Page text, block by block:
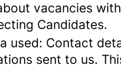
vacancies
Candidates.
used: Contact
sent to us.